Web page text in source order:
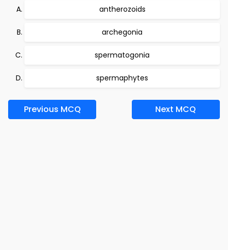
antherozoids
archegonia
spermatogonia
spermaphytes
Previous MCQ Next MCQ